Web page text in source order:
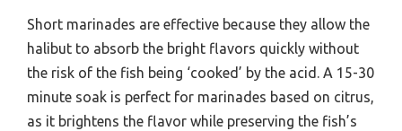
Short marinades are effective because they allow the
halibut to absorb the bright flavors quickly without
the risk of the fish being ‘cooked’ by the acid. A 15-30
minute soak is perfect for marinades based on citrus,
as it brightens the flavor while preserving the fish’s